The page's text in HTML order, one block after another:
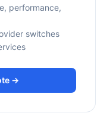
performance,
switches
→